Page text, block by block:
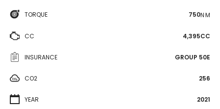
TORQUE 750N·M
CC 4,395CC
INSURANCE GROUP 50E
CO2 256
YEAR 2021